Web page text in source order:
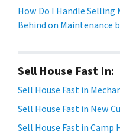
How Do I Handle Selling
Behind on Maintenance
Sell House Fast In:
Sell House Fast in
Sell House Fast in New
Sell House Fast in Camp